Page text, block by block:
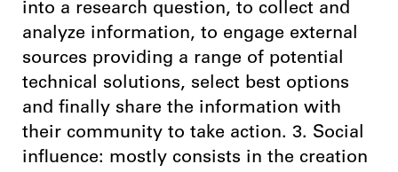
into a research question, to collect and
analyze information, to engage external
sources providing a range of potential
technical solutions, select best options
and finally share the information with
their community to take action. 3. Social
influence: mostly consists in the creation